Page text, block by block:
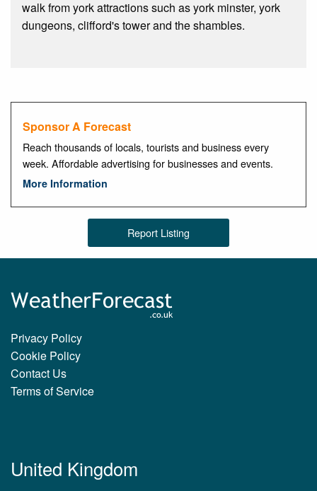
walk from york attractions such as york minster, york
dungeons, clifford's tower and the shambles.
Sponsor A Forecast
Reach thousands of locals, tourists and business every
week. Affordable advertising for businesses and events.
More Information
Report Listing
Privacy Policy
Cookie Policy
Contact Us
Terms of Service
United Kingdom